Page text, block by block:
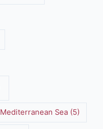
Mediterranean Sea(5)